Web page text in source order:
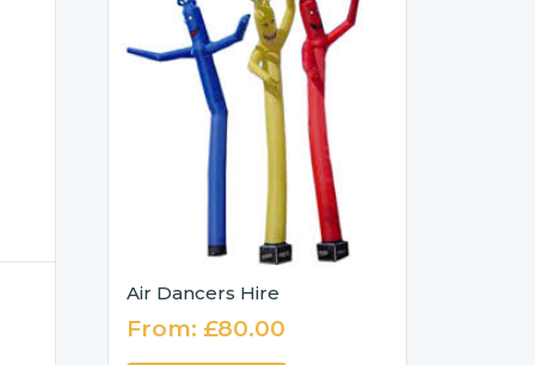
Air Dancers Hire
From: £80.00